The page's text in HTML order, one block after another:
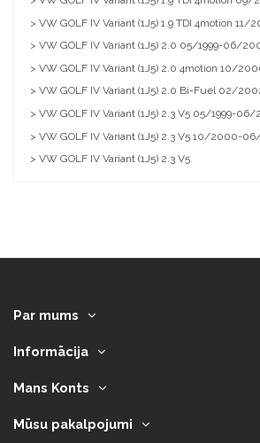
> VW GOLF IV Variant (1J5) 1.9 TDI 4motion
> VW GOLF IV Variant (1J5) 2.0 05/1999-06/
> VW GOLF IV Variant (1J5) 2.0 4motion 10/
> VW GOLF IV Variant (1J5) 2.0 Bi-Fuel 02/
> VW GOLF IV Variant (1J5) 2.3 V5 05/1999-
> VW GOLF IV Variant (1J5) 2.3 V5 10/2000-
> VW GOLF IV Variant (1J5) 2.3 V5
Par mums
Informācija
Mans Konts
Mūsu pakalpojumi